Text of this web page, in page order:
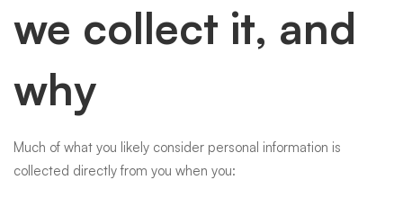
we collect it, and
why
Much of what you likely consider personal information is
collected directly from you when you: